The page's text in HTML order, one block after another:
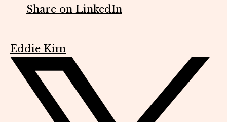
Share on LinkedIn
Eddie Kim